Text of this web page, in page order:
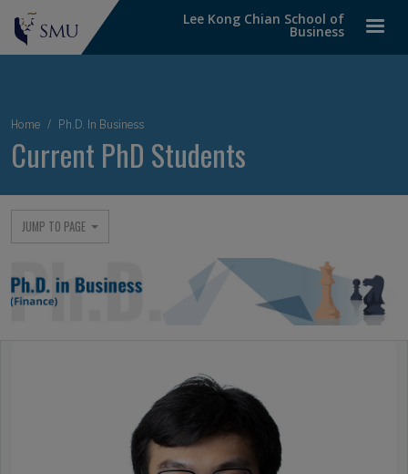
Lee Kong Chian School of
Business
Breadcrumb
Home Ph.D. In Business
Current PhD Students
JUMP TO PAGE